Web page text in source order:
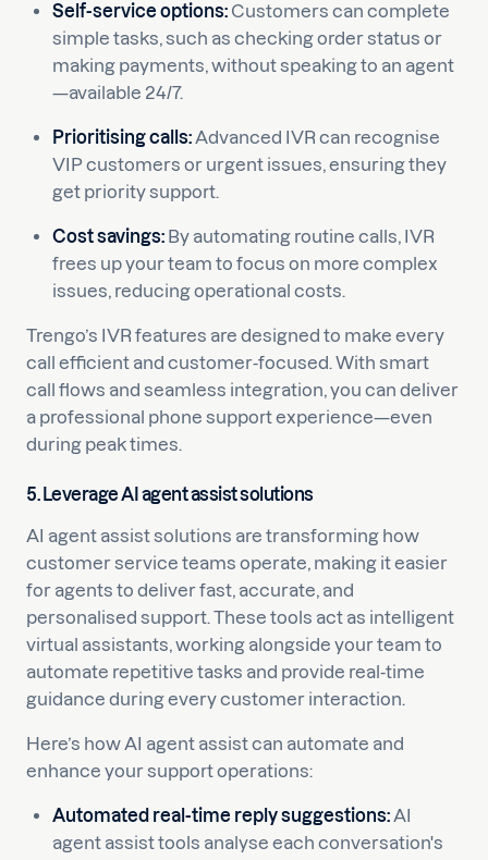
Self-service options: Customers can complete
simple tasks, such as checking order status or
making payments, without speaking to an agent
—available 24/7.
Prioritising calls: Advanced IVR can recognise
VIP customers or urgent issues, ensuring they
get priority support.
Cost savings: By automating routine calls, IVR
frees up your team to focus on more complex
issues, reducing operational costs.
Trengo’s IVR features are designed to make every
call efficient and customer-focused. With smart
call flows and seamless integration, you can deliver
a professional phone support experience—even
during peak times.
5. Leverage AI agent assist solutions
AI agent assist solutions are transforming how
customer service teams operate, making it easier
for agents to deliver fast, accurate, and
personalised support. These tools act as intelligent
virtual assistants, working alongside your team to
automate repetitive tasks and provide real-time
guidance during every customer interaction.
Here’s how AI agent assist can automate and
enhance your support operations:
Automated real-time reply suggestions: AI
agent assist tools analyse each conversation's